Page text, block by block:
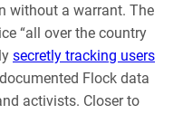
without a warrant. The
“all over the country
secretly tracking users
Flock data
activists. Closer to